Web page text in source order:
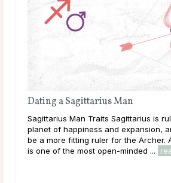
the
man
Attracting & Dating a
Sagittarius Woman Traits It’s
adventurous and enthusiastic
Sagittarius woman. Ruled by
happiness and expansion, she